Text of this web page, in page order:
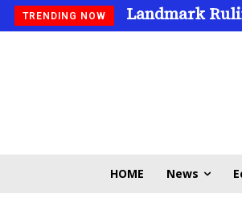
TRENDING NOW Landmark
HOME News